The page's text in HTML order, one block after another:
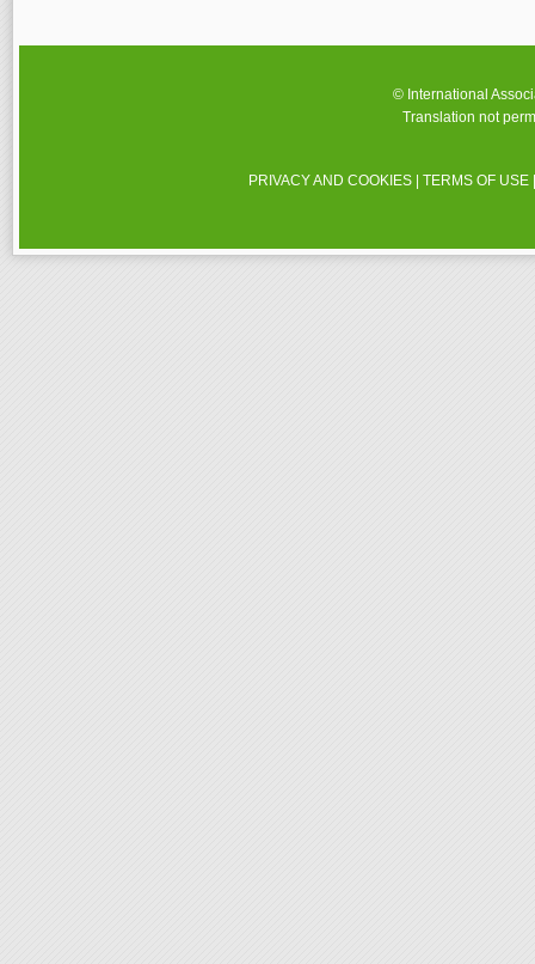
© International
Translation not
PRIVACY AND COOKIES |TERMS OF USE